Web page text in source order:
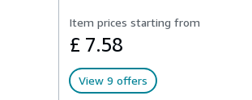
Item prices starting from
£ 7.58
View 9 offers